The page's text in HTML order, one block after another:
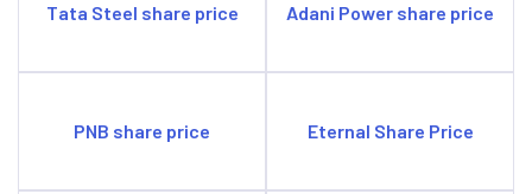
Tata Steel share price Adani Power share price
PNB share price Eternal Share Price